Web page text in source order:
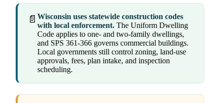
📄 Wisconsin uses statewide construction codes
with local enforcement. The Uniform Dwelling
Code applies to one- and two-family dwellings,
and SPS 361-366 governs commercial buildings.
Local governments still control zoning, land-use
approvals, fees, plan intake, and inspection
scheduling.